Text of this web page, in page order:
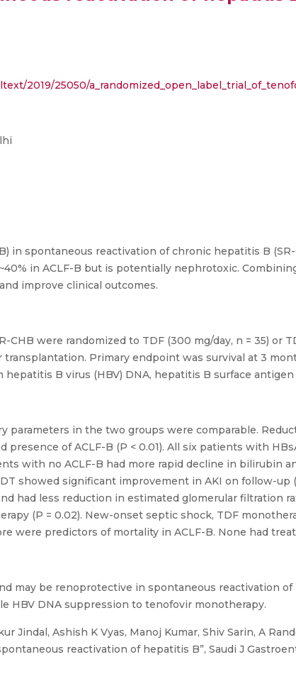
2019/25050/
in spontaneous reactivation of chronic hepatitis B
in ACLF-B but is potentially nephrotoxic.
improve clinical outcomes.
were randomized to TDF (300 mg/day, n = 35) or
Primary endpoint was survival at 3
B virus (HBV) DNA, hepatitis B surface
parameters in the two groups were comparable.
of ACLF-B (P < 0.01). All six patients with
with no ACLF-B had more rapid decline in bilirubin
showed significant improvement in AKI on follow-
had less reduction in estimated glomerular filtration
(P = 0.02). New-onset septic shock, TDF
were predictors of mortality in ACLF-B. None had
may be renoprotective in spontaneous reactivation
HBV DNA suppression to tenofovir monotherapy.
Jindal, Ashish K Vyas, Manoj Kumar, Shiv Sarin, A
reactivation of hepatitis B”, Saudi J